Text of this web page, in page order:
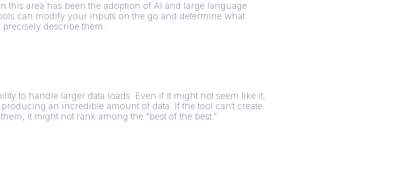
this area has been the adoption of AI and large language
can modify your inputs on the go and determine what
describe them.
to handle larger data loads. Even if it might not seem like it,
an incredible amount of data. If the tool can’t create
it might not rank among the “best of the best.”